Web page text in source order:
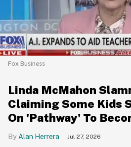
Fox Business
Linda McMahon
Claiming Some Kids
On 'Pathway' To
Alan Herrera Jul 27, 2026